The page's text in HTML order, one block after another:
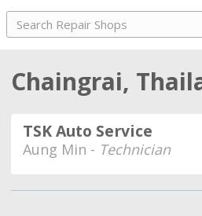
Chaingrai,
TSK Auto Service
Aung Min - Technician